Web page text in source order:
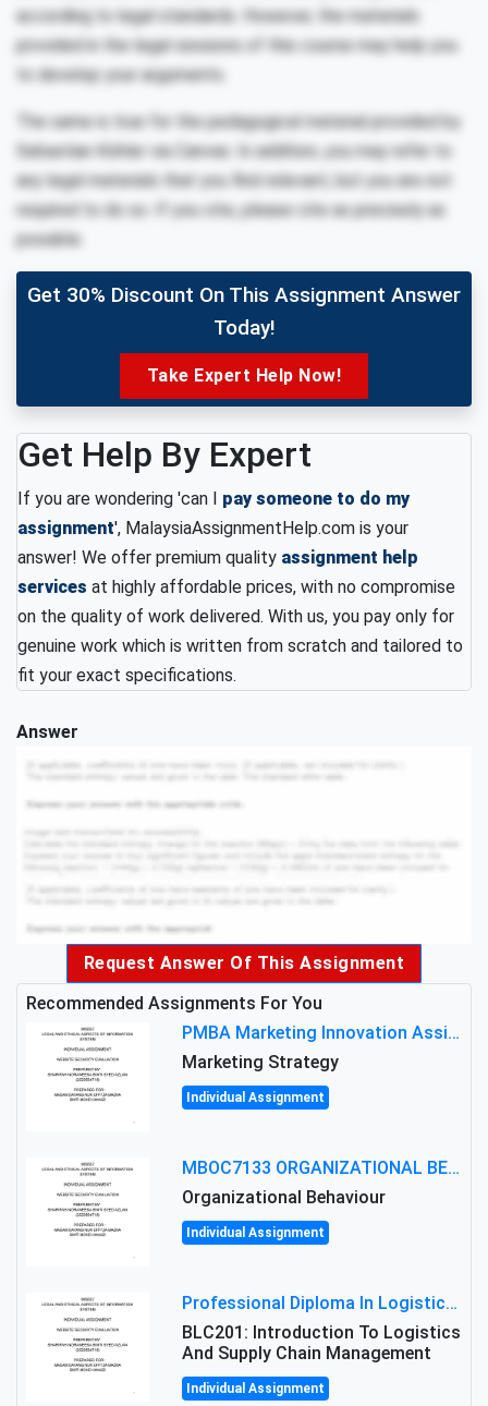
according to legal standards. However, the materials
provided in the legal sessions of this course may help you
to develop your arguments.
The same is true for the pedagogical material provided by
Sebastian Köhler via Canvas. In addition, you may refer to
any legal materials that you find relevant, but you are not
required to do so. If you cite, please cite as precisely as
possible.
Get 30% Discount On This Assignment Answer
Today!
Take Expert Help Now!
Get Help By Expert
If you are wondering 'can I pay someone to do my
assignment', MalaysiaAssignmentHelp.com is your
answer! We offer premium quality assignment help
services at highly affordable prices, with no compromise
on the quality of work delivered. With us, you pay only for
genuine work which is written from scratch and tailored to
fit your exact specifications.
Answer
Request Answer Of This Assignment
Recommended Assignments For You
PMBA Marketing Innovation Assignment (30%): Marketing Plan For New Product Launch In Malaysia
Marketing Strategy
Individual Assignment
MBOC7133 ORGANIZATIONAL BEHAVIOUR LEVEL 7 ASSESSMENT: ANALYZING THE LEADERSHIP OF SIR ERNEST SHACKLETON'S
Organizational Behaviour
Individual Assignment
Professional Diploma In Logistics And Supply Chain Management Assignment: Principles And Practice Of Transport
BLC201: Introduction To Logistics
And Supply Chain Management
Individual Assignment